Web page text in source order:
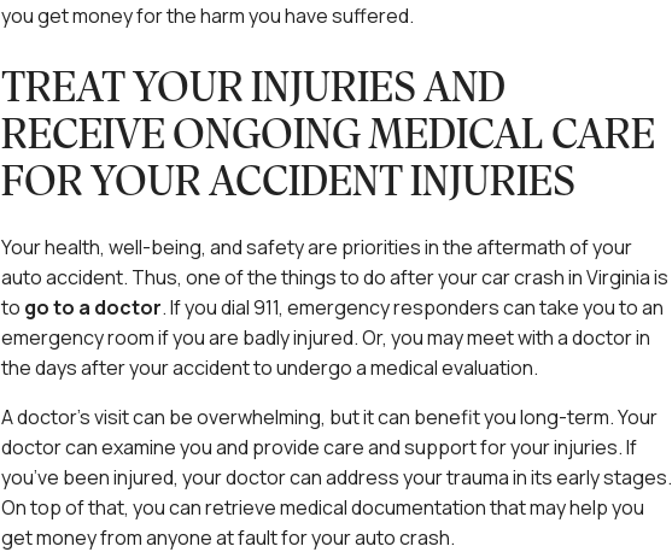
you get money for the harm you have suffered.
TREAT YOUR INJURIES AND
RECEIVE ONGOING MEDICAL CARE
FOR YOUR ACCIDENT INJURIES
Your health, well-being, and safety are priorities in the aftermath of your
auto accident. Thus, one of the things to do after your car crash in Virginia is
to go to a doctor.If you dial 911, emergency responders can take you to an
emergency room if you are badly injured. Or, you may meet with a doctor in
the days after your accident to undergo a medical evaluation.
A doctor’s visit can be overwhelming, but it can benefit you long-term. Your
doctor can examine you and provide care and support for your injuries. If
you’ve been injured, your doctor can address your trauma in its early stages.
On top of that, you can retrieve medical documentation that may help you
get money from anyone at fault for your auto crash.